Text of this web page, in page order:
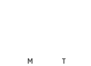
M T